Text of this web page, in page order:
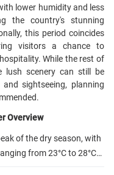
lower humidity and less
the country's stunning
this period coincides
visitors a chance to
While the rest of
lush scenery can still be
sightseeing, planning
Overview
of the dry season, with
from 23°C to 28°C